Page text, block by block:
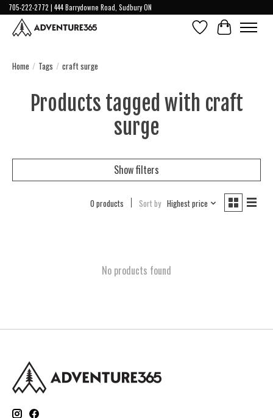
705-222-2772 | 444 Barrydowne Road, Sudbury ON
Wish ListCart
Home / Tags / craft surge
Products tagged with craft
surge
Show filters
0 products Sort by Highest price
No products found